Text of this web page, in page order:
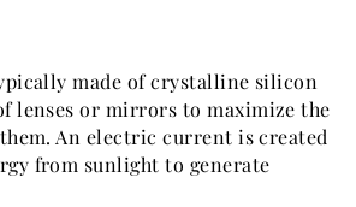
made of crystalline silicon
lenses or mirrors to maximize the
An electric current is created
from sunlight to generate